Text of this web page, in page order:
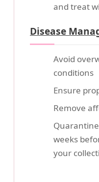
and treat
Disease
Avoid
conditions
Ensure
Remove
weeks
your